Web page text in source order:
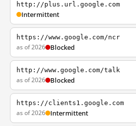
http://plus.url.google.com
Intermittent
https://www.google.com/ncr
as of 2026 Blocked
http://www.google.com/talk
as of 2026 Blocked
https://clients1.google.com
as of 2026 Intermittent